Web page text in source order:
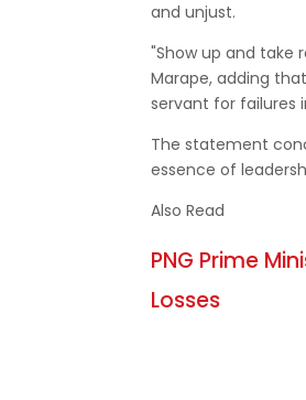
and unjust.
"Show up and take
Marape, adding
servant for failures
The statement
essence of
Also Read
PNG Prime
Losses